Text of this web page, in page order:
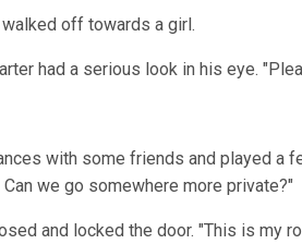
off towards a girl.
had a serious look in his eye.
with some friends and played a
we go somewhere more private?"
and locked the door. "This is my